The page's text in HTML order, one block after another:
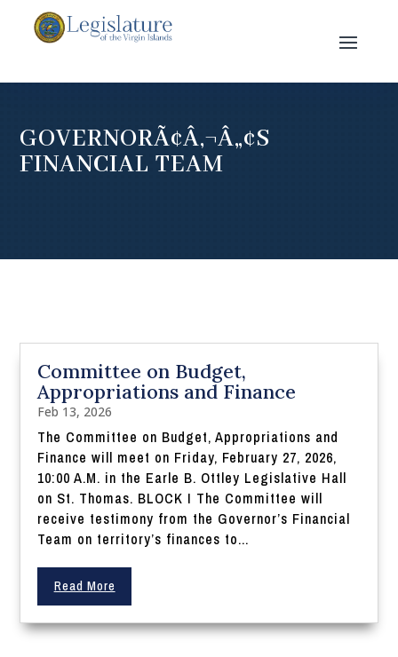
GOVERNORÃ¢Â‚¬Â„¢S
FINANCIAL TEAM
Committee on Budget,
Appropriations and Finance
Feb 13, 2026
The Committee on Budget, Appropriations and
Finance will meet on Friday, February 27, 2026,
10:00 A.M. in the Earle B. Ottley Legislative Hall
on St. Thomas. BLOCK I The Committee will
receive testimony from the Governor’s Financial
Team on territory’s finances to...
Read More